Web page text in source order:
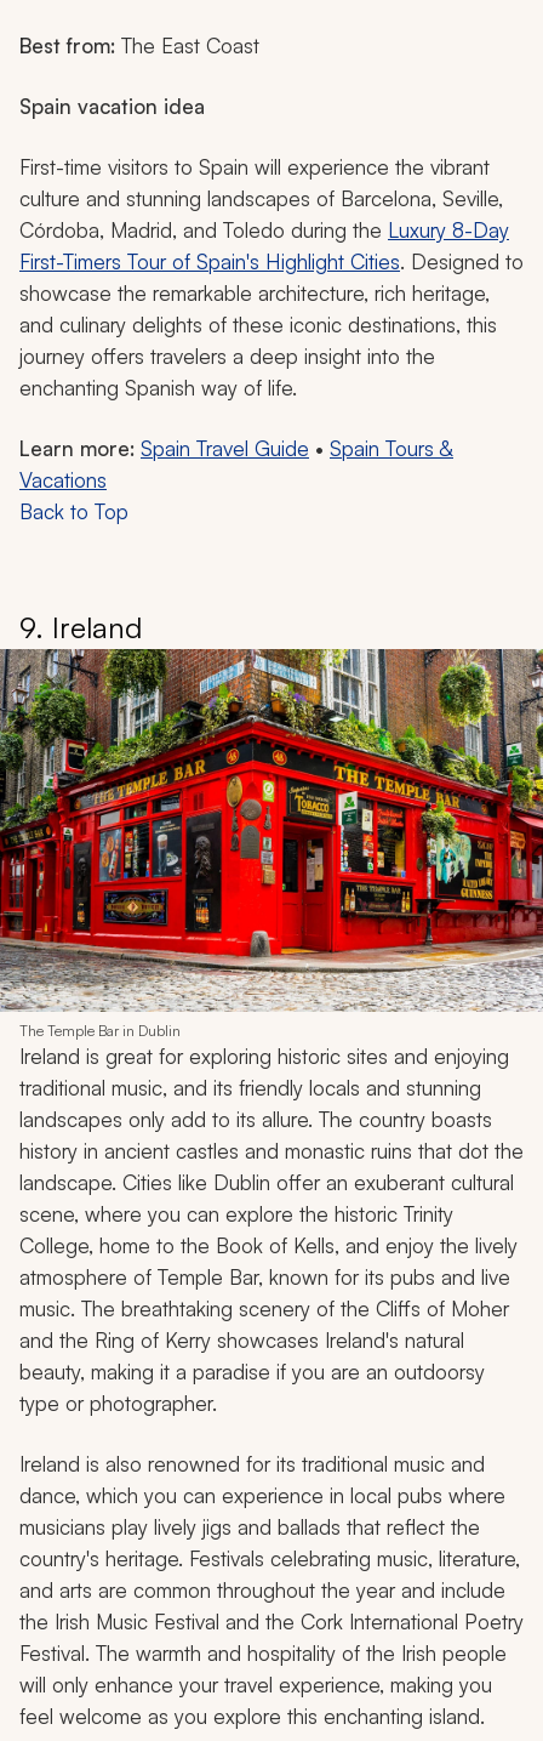
Best from: The East Coast
Spain vacation idea
First-time visitors to Spain will experience the vibrant
culture and stunning landscapes of Barcelona, Seville,
Córdoba, Madrid, and Toledo during the Luxury 8-Day
First-Timers Tour of Spain's Highlight Cities. Designed to
showcase the remarkable architecture, rich heritage,
and culinary delights of these iconic destinations, this
journey offers travelers a deep insight into the
enchanting Spanish way of life.
Learn more: Spain Travel Guide • Spain Tours &
Vacations
Back to Top
9. Ireland
The Temple Bar in Dublin
Ireland is great for exploring historic sites and enjoying
traditional music, and its friendly locals and stunning
landscapes only add to its allure. The country boasts
history in ancient castles and monastic ruins that dot the
landscape. Cities like Dublin offer an exuberant cultural
scene, where you can explore the historic Trinity
College, home to the Book of Kells, and enjoy the lively
atmosphere of Temple Bar, known for its pubs and live
music. The breathtaking scenery of the Cliffs of Moher
and the Ring of Kerry showcases Ireland's natural
beauty, making it a paradise if you are an outdoorsy
type or photographer.
Ireland is also renowned for its traditional music and
dance, which you can experience in local pubs where
musicians play lively jigs and ballads that reflect the
country's heritage. Festivals celebrating music, literature,
and arts are common throughout the year and include
the Irish Music Festival and the Cork International Poetry
Festival. The warmth and hospitality of the Irish people
will only enhance your travel experience, making you
feel welcome as you explore this enchanting island.